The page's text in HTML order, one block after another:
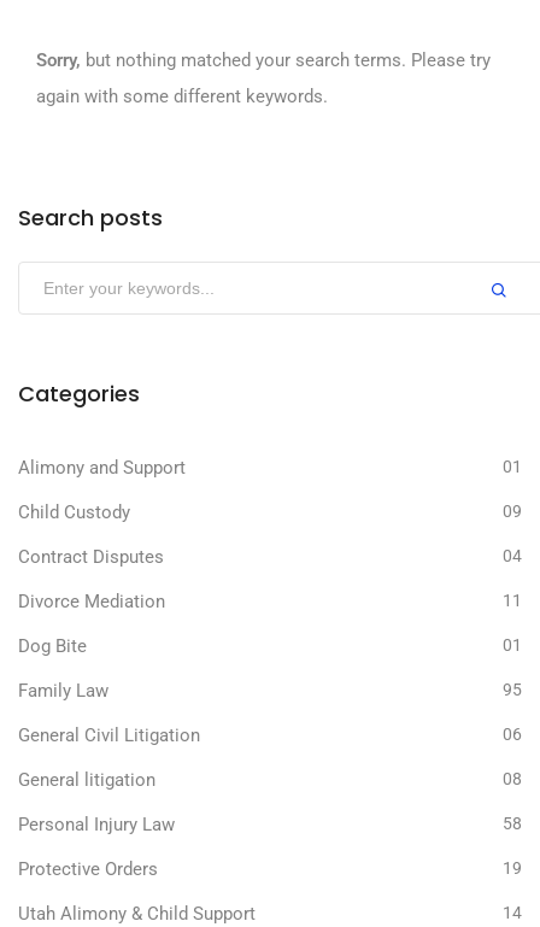
Sorry, but nothing matched your search terms. Please try
again with some different keywords.
Search posts
Categories
Alimony and Support 01
Child Custody 09
Contract Disputes 04
Divorce Mediation 11
Dog Bite 01
Family Law 95
General Civil Litigation 06
General litigation 08
Personal Injury Law 58
Protective Orders 19
Utah Alimony & Child Support 14